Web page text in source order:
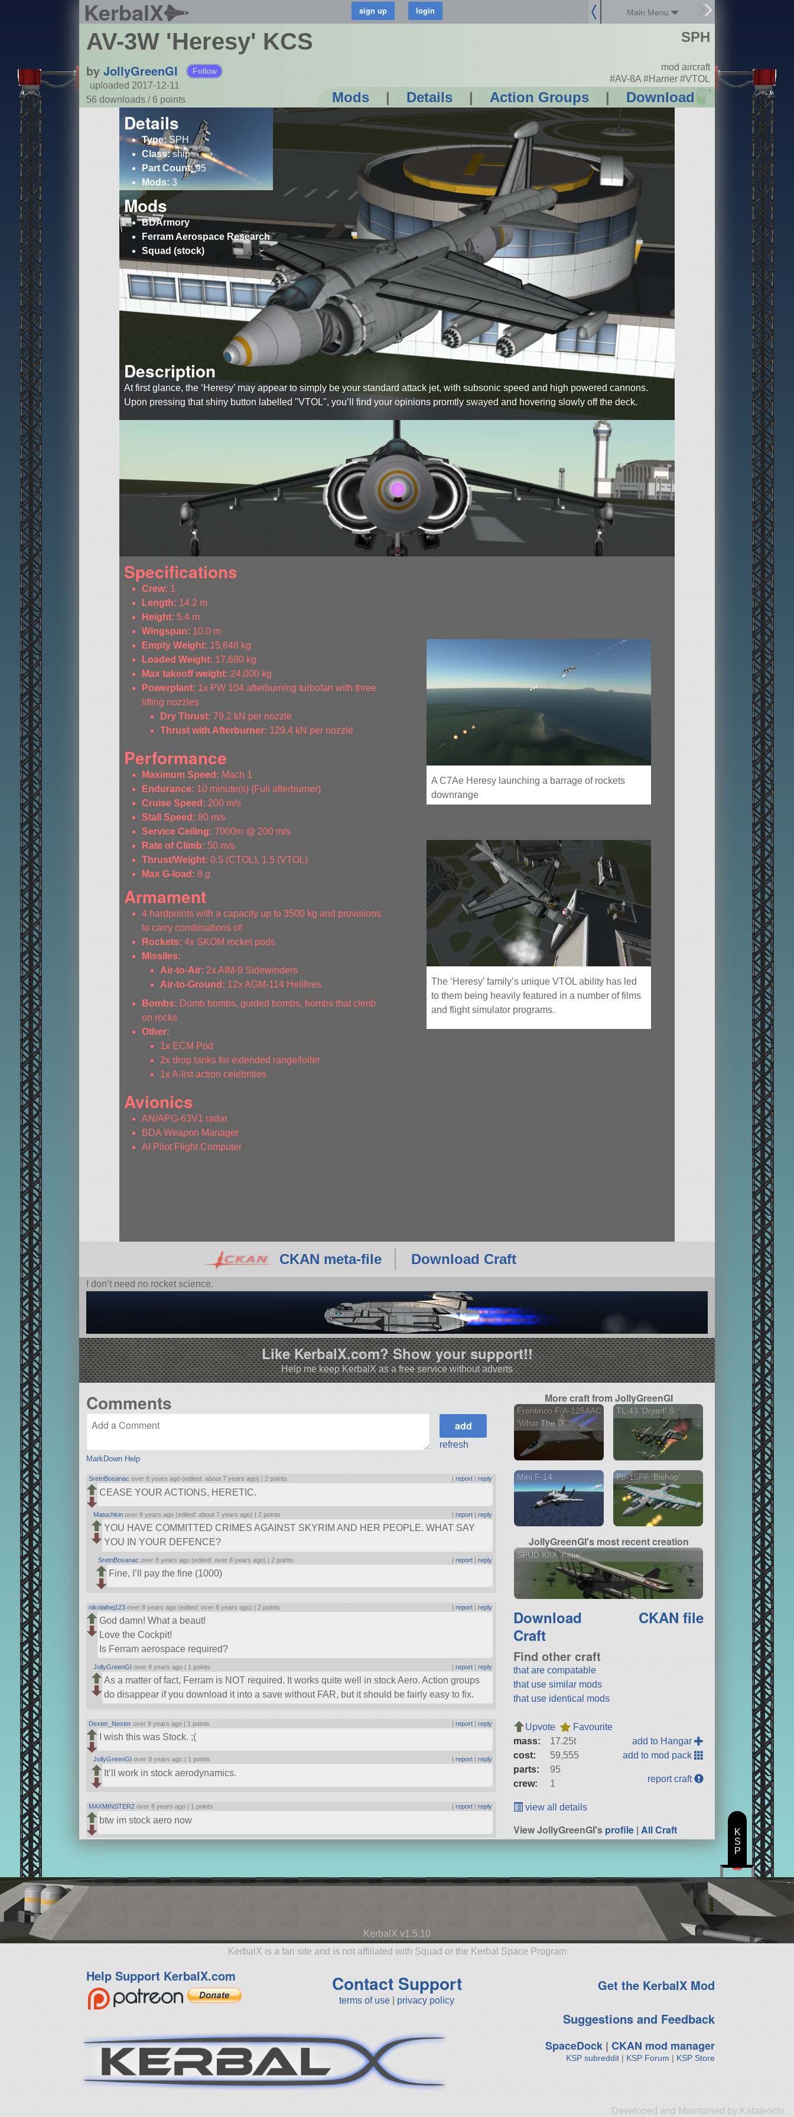
KerbalX Main Menu
AV-3W 'Heresy' KCS
by JollyGreenGI Follow
uploaded 2017-12-11
56 downloads /6 points Mods | Details | Action Groups | Download ?
SPH
mod aircraft
#AV-8A #Harrier #VTOL
Details
Type: SPH
Class:ship
Part Count:95
Mods:3
Mods
BDArmory
Ferram Aerospace Research
Squad (stock)
Description
At first glance, the ‘Heresy’ may appear to simply be your standard attack jet, with subsonic speed and high powered cannons.
Upon pressing that shiny button labelled
VTOL , you’ll find your opinions promtly swayed and hovering slowly off the deck.
Specifications
Crew: 1
Length: 14.2 m
Height: 5.4 m
Wingspan: 10.0 m
Empty Weight: 15,648 kg
Loaded Weight: 17,680 kg
Max takeoff weight: 24,000 kg
Powerplant: 1x PW 104 afterburning turbofan with three
lifting nozzles
Dry Thrust: 79.2 kN per nozzle
Thrust with Afterburner: 129.4 kN per nozzle
Performance
Maximum Speed: Mach 1
Endurance: 10 minute(s) (Full afterburner)
Cruise Speed: 200 m/s
Stall Speed: 80 m/s
Service Ceiling: 7000m @ 200 m/s
Rate of Climb: 50 m/s
Thrust/Weight: 0.5 (CTOL), 1.5 (VTOL)
Max G-load: 8g
Armament
4 hardpoints with a capacity up to 3500 kg and provisions
to carry combinations of:
Rockets: 4x SKOM rocket pods
Missiles:
Air-to-Air: 2x AIM-9 Sidewinders
Air-to-Ground: 12x AGM-114 Hellfires
Bombs: Dumb bombs, guided bombs, bombs that climb
on rocks
Other:
1x ECM Pod
2x drop tanks for extended range/loiter
1x A-list action celebrities
Avionics
AN/APG-63V1 radar
BDA Weapon Manager
AI Pilot Flight Computer
A C7Ae Heresy launching a barrage of rockets
downrange
The ‘Heresy’ family’s unique VTOL ability has led
to them being heavily featured in a number of films
and flight simulator programs.
CKAN meta-file Download Craft
I don’t need no rocket science.
Like KerbalX.com? Show your support!!
Help me keep KerbalX as a free service without adverts
Comments
MarkDown Help
refresh
SretnBosanac over 8 years ago (edited: about 7 years ago) | 2 points |report |reply
CEASE YOUR ACTIONS, HERETIC.
Matuchkin over 8 years ago (edited: about 7 years ago) | 2 points |report |reply
YOU HAVE COMMITTED CRIMES AGAINST SKYRIM AND HER PEOPLE. WHAT SAY
YOU IN YOUR DEFENCE?
SretnBosanac over 8 years ago (edited: over 8 years ago) | 2 points |report |reply
Fine, I’ll pay the fine (1000)
nikolaihej123 over 8 years ago (edited: over 8 years ago) | 2 points |report |reply
God damn! What a beaut!
Love the Cockpit!
Is Ferram aerospace required?
JollyGreenGI over 8 years ago | 1 points |report |reply
As a matter of fact, Ferram is NOT required. It works quite well in stock Aero. Action groups
do disappear if you download it into a save without FAR, but it should be fairly easy to fix.
Dexter_Nexter over 8 years ago | 1 points |report |reply
I wish this was Stock. ;(
JollyGreenGI over 8 years ago | 1 points |report |reply
It’ll work in stock aerodynamics.
MAXMINSTER2 over 8 years ago | 1 points |report |reply
btw im stock aero now
More craft from JollyGreenGI
Frontinco F/A-125AAC
'What The D...
2 versions
TL.43 'Dryad' S
2 versions
Mini F-14 Pu-15PF 'Bishop'
JollyGreenGI's most recent creation
SPUD KIIX 'Katie'
Download
Craft
CKAN file
Find other craft
that are compatable
that use similar mods
that use identical mods
Upvote
Favourite
mass:
17.25t
cost:
59,555
parts:
95
crew:
1
add to Hangar
add to mod pack
report craft
view all details
View JollyGreenGI'sprofile |All Craft
KerbalX v1.5.10
KerbalX is a fan site and is not affiliated with Squad or the Kerbal Space Program
Help Support KerbalX.com Contact Support
terms of use privacy policy
Get the KerbalX Mod
Suggestions and Feedback
SpaceDock| CKAN mod manager
KSP subreddit| KSP Forum | KSP Store
Developed and Maintained by Katateochi
K
S
P